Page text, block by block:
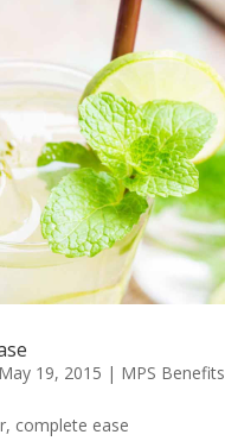
May 19, 2015 | MPS Benefits
complete ease